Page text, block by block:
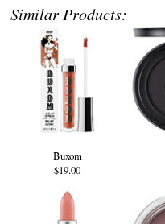
Similar Products:
Buxom
$19.00